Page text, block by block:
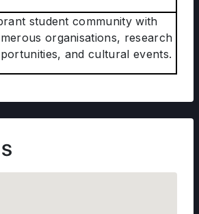
student community with
organisations, research
and cultural events.